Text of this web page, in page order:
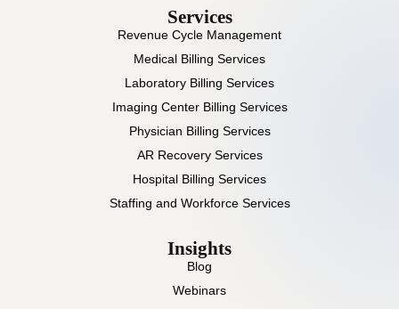
Services
Revenue Cycle Management
Medical Billing Services
Laboratory Billing Services
Imaging Center Billing Services
Physician Billing Services
AR Recovery Services
Hospital Billing Services
Staffing and Workforce Services
Insights
Blog
Webinars